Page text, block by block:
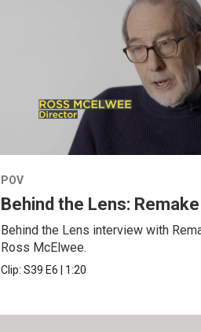
POV
Behind the Lens: Remake
Behind the Lens interview with
Ross McElwee.
Clip:S39 E6 1:20